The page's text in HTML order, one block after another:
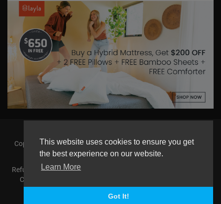
This website uses cookies to ensure you get
the best experience on our website.
Learn More
Got It!
Copyright © 2026 askmilton.tv Powered by Zircon Universal. All
rights reserved.
Refund Policy FAQs
Contact us
Language